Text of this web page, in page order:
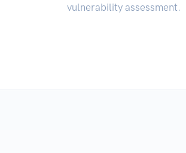
vulnerability assessment.